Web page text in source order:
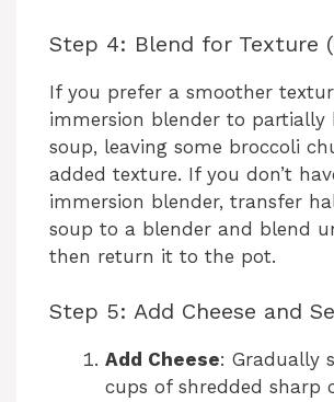
Step 4: Blend for Texture
If you prefer a smoother
immersion blender to partially
soup, leaving some broccoli
added texture. If you don’t
immersion blender, transfer
soup to a blender and blend
then return it to the pot.
Step 5: Add Cheese and
Add Cheese: Gradually
cups of shredded sharp